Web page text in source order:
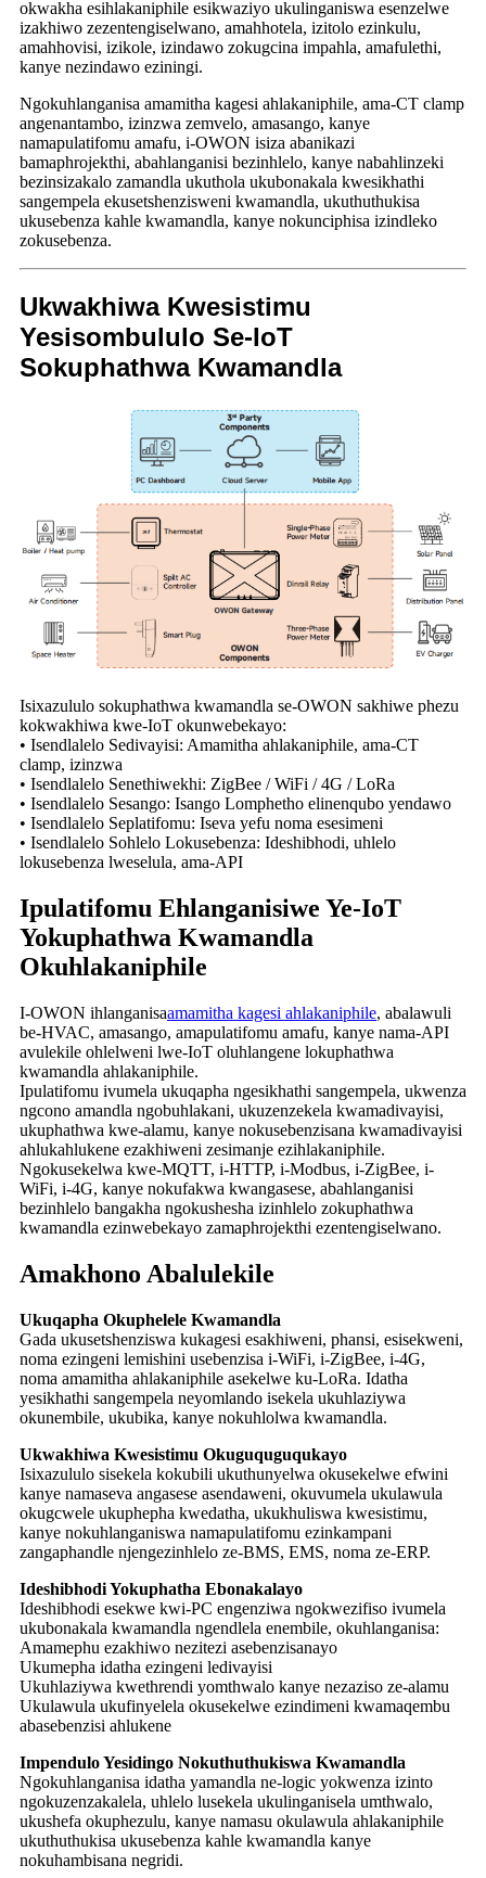
okwakha esihlakaniphile esikwaziyo ukulinganiswa esenzelwe
izakhiwo zezentengiselwano, amahhotela, izitolo ezinkulu,
amahhovisi, izikole, izindawo zokugcina impahla, amafulethi,
kanye nezindawo eziningi.
Ngokuhlanganisa amamitha kagesi ahlakaniphile, ama-CT clamp
angenantambo, izinzwa zemvelo, amasango, kanye
namapulatifomu amafu, i-OWON isiza abanikazi
bamaphrojekthi, abahlanganisi bezinhlelo, kanye nabahlinzeki
bezinsizakalo zamandla ukuthola ukubonakala kwesikhathi
sangempela ekusetshenzisweni kwamandla, ukuthuthukisa
ukusebenza kahle kwamandla, kanye nokunciphisa izindleko
zokusebenza.
Ukwakhiwa Kwesistimu
Yesisombululo Se-IoT
Sokuphathwa Kwamandla
Isixazululo sokuphathwa kwamandla se-OWON sakhiwe phezu
kokwakhiwa kwe-IoT okunwebekayo:
• Isendlalelo Sedivayisi: Amamitha ahlakaniphile, ama-CT
clamp, izinzwa
• Isendlalelo Senethiwekhi: ZigBee / WiFi / 4G / LoRa
• Isendlalelo Sesango: Isango Lomphetho elinenqubo yendawo
• Isendlalelo Seplatifomu: Iseva yefu noma esesimeni
• Isendlalelo Sohlelo Lokusebenza: Ideshibhodi, uhlelo
lokusebenza lweselula, ama-API
Ipulatifomu Ehlanganisiwe Ye-IoT
Yokuphathwa Kwamandla
Okuhlakaniphile
I-OWON ihlanganisaamamitha kagesi ahlakaniphile, abalawuli
be-HVAC, amasango, amapulatifomu amafu, kanye nama-API
avulekile ohlelweni lwe-IoT oluhlangene lokuphathwa
kwamandla ahlakaniphile.
Ipulatifomu ivumela ukuqapha ngesikhathi sangempela, ukwenza
ngcono amandla ngobuhlakani, ukuzenzekela kwamadivayisi,
ukuphathwa kwe-alamu, kanye nokusebenzisana kwamadivayisi
ahlukahlukene ezakhiweni zesimanje ezihlakaniphile.
Ngokusekelwa kwe-MQTT, i-HTTP, i-Modbus, i-ZigBee, i-
WiFi, i-4G, kanye nokufakwa kwangasese, abahlanganisi
bezinhlelo bangakha ngokushesha izinhlelo zokuphathwa
kwamandla ezinwebekayo zamaphrojekthi ezentengiselwano.
Amakhono Abalulekile
Ukuqapha Okuphelele Kwamandla
Gada ukusetshenziswa kukagesi esakhiweni, phansi, esisekweni,
noma ezingeni lemishini usebenzisa i-WiFi, i-ZigBee, i-4G,
noma amamitha ahlakaniphile asekelwe ku-LoRa. Idatha
yesikhathi sangempela neyomlando isekela ukuhlaziywa
okunembile, ukubika, kanye nokuhlolwa kwamandla.
Ukwakhiwa Kwesistimu Okuguquguqukayo
Isixazululo sisekela kokubili ukuthunyelwa okusekelwe efwini
kanye namaseva angasese asendaweni, okuvumela ukulawula
okugcwele ukuphepha kwedatha, ukukhuliswa kwesistimu,
kanye nokuhlanganiswa namapulatifomu ezinkampani
zangaphandle njengezinhlelo ze-BMS, EMS, noma ze-ERP.
Ideshibhodi Yokuphatha Ebonakalayo
Ideshibhodi esekwe kwi-PC engenziwa ngokwezifiso ivumela
ukubonakala kwamandla ngendlela enembile, okuhlanganisa:
Amamephu ezakhiwo nezitezi asebenzisanayo
Ukumepha idatha ezingeni ledivayisi
Ukuhlaziywa kwethrendi yomthwalo kanye nezaziso ze-alamu
Ukulawula ukufinyelela okusekelwe ezindimeni kwamaqembu
abasebenzisi ahlukene
Impendulo Yesidingo Nokuthuthukiswa Kwamandla
Ngokuhlanganisa idatha yamandla ne-logic yokwenza izinto
ngokuzenzakalela, uhlelo lusekela ukulinganisela umthwalo,
ukushefa okuphezulu, kanye namasu okulawula ahlakaniphile
ukuthuthukisa ukusebenza kahle kwamandla kanye
nokuhambisana negridi.